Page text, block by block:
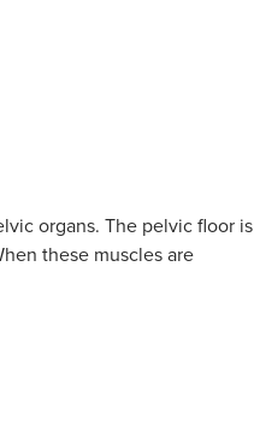
organs. The pelvic floor is
these muscles are